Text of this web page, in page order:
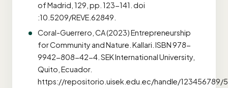
of Madrid, 129, pp. 123-141. doi
:10.5209/REVE.62849.
Coral-Guerrero, CA (2023) Entrepreneurship
for Community and Nature. Kallari. ISBN 978-
9942-808-42-4. SEK International University,
Quito, Ecuador.
https://repositorio.uisek.edu.ec/handle/123456789/